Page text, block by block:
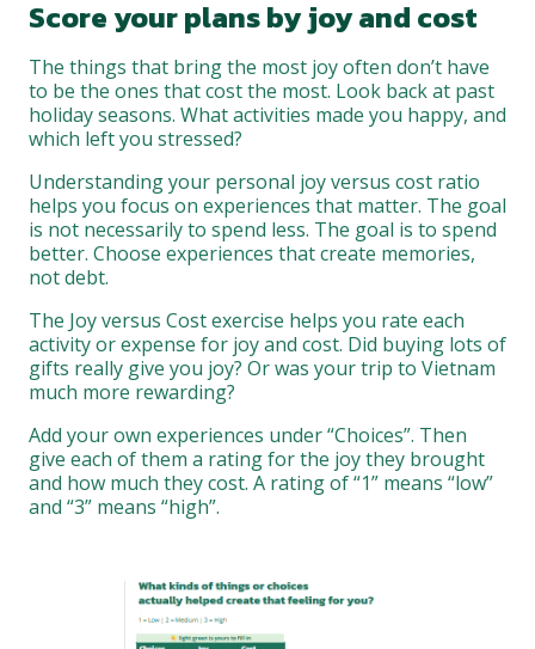
Score your plans by joy and cost
The things that bring the most joy often don’t have
to be the ones that cost the most. Look back at past
holiday seasons. What activities made you happy, and
which left you stressed?
Understanding your personal joy versus cost ratio
helps you focus on experiences that matter. The goal
is not necessarily to spend less. The goal is to spend
better. Choose experiences that create memories,
not debt.
The Joy versus Cost exercise helps you rate each
activity or expense for joy and cost. Did buying lots of
gifts really give you joy? Or was your trip to Vietnam
much more rewarding?
Add your own experiences under “Choices”. Then
give each of them a rating for the joy they brought
and how much they cost. A rating of “1” means “low”
and “3” means “high”.